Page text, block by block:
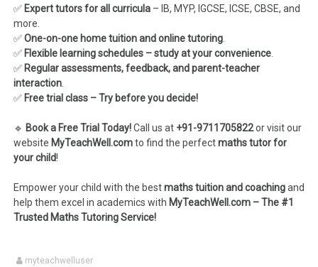
✅ Expert tutors for all curricula – IB, MYP, IGCSE, ICSE, CBSE, and
more.
✅One-on-one home tuition and online tutoring
✅ Flexible learning schedules – study at your convenience
✅ Regular assessments, feedback, and parent-teacher
interaction
✅ Free trial class – Try before you decide!
🔹 Book a Free Trial Today!Call us at +91-9711705822or visit our
website MyTeachWell.comto find the perfectmaths tutor for
your child!
Empower your child with the bestmaths tuition and coachingand
help them excel in academics with MyTeachWell.com – The #1
Trusted Maths Tutoring Service!
myteachwelluser